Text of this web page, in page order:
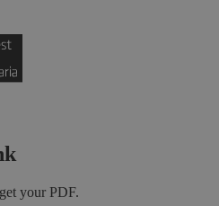
your PDF.